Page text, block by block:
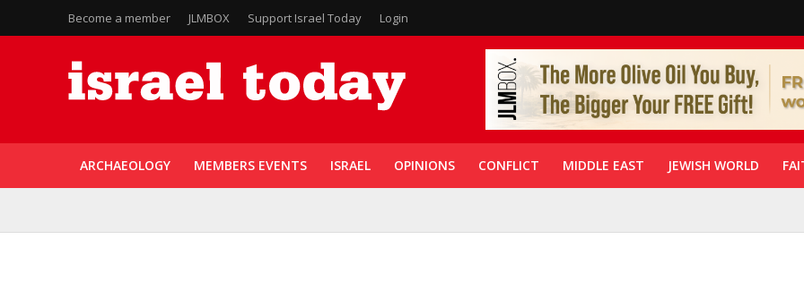
Become a member JLMBOX Support Israel Today Login
ARCHAEOLOGY MEMBERS EVENTS ISRAEL OPINIONS CONFLICT MIDDLE EAST JEWISH WORLD